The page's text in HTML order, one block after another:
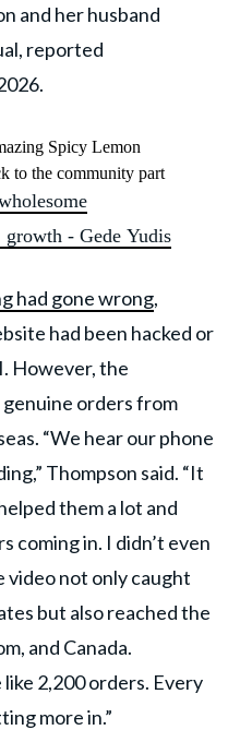
and her husband
reported
Spicy Lemon
to the community part
- Gede Yudis
had gone wrong,
had been hacked or
However, the
orders from
“We hear our phone
Thompson said. “It
them a lot and
coming in. I didn’t even
video not only caught
but also reached the
and Canada.
2,200 orders. Every
more in.”